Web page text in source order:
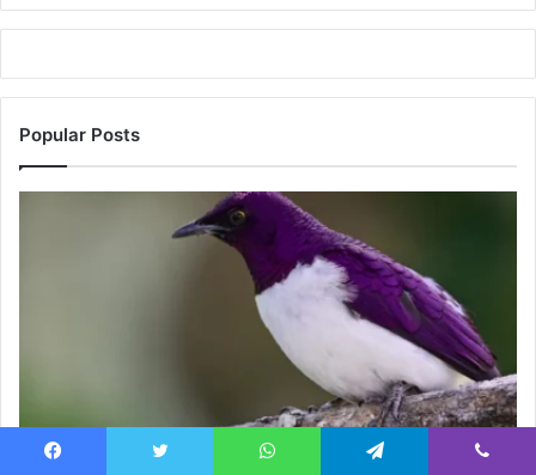
Popular Posts
Blog